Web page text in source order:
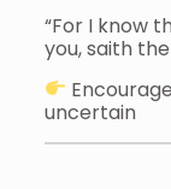
“For I know
you, saith the
uncertain